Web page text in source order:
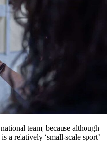
team, because although
a relatively ‘small-scale sport’